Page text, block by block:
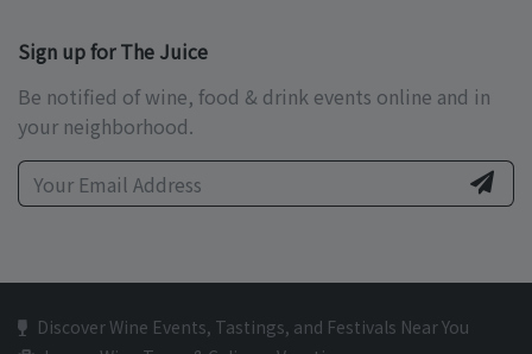
Sign up for The Juice
Be notified of wine, food & drink events online and in
your neighborhood.
Discover Wine Events, Tastings, and Festivals Near You